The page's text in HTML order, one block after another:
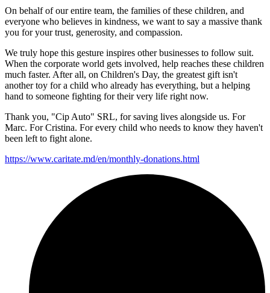
On behalf of our entire team, the families of these children, and
everyone who believes in kindness, we want to say a massive thank
you for your trust, generosity, and compassion.
We truly hope this gesture inspires other businesses to follow suit.
When the corporate world gets involved, help reaches these children
much faster. After all, on Children's Day, the greatest gift isn't
another toy for a child who already has everything, but a helping
hand to someone fighting for their very life right now.
Thank you, "Cip Auto" SRL, for saving lives alongside us. For
Marc. For Cristina. For every child who needs to know they haven't
been left to fight alone.
https://www.caritate.md/en/monthly-donations.html